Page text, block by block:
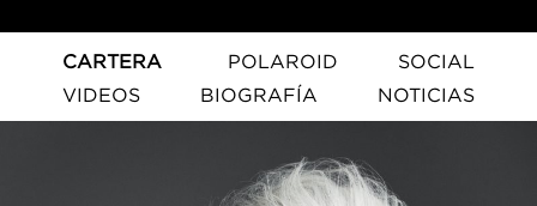
CARTERA POLAROID
SOCIAL
VIDEOS
BIOGRAFÍA NOTICIAS